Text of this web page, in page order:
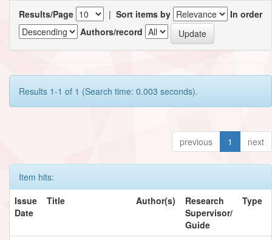
Results/Page | Sort items by
In order
Authors/record
Results 1-1 of 1 (Search time: 0.003 seconds).
previous 1 next
Item hits:
Issue
Date
Title Author(s)
Research
Supervisor/
Guide
Type